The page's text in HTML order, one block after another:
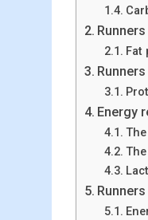
Fat
Energy